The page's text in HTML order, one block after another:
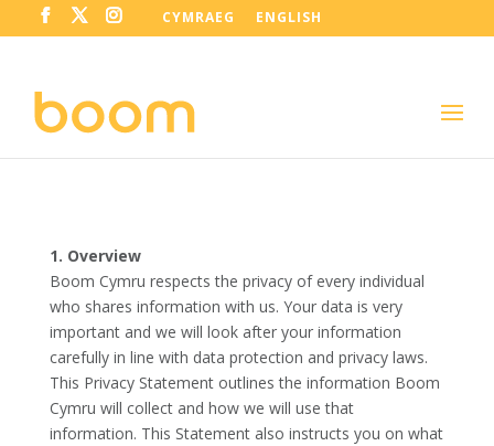
CYMRAEG ENGLISH
1. Overview
Boom Cymru respects the privacy of every individual
who shares information with us. Your data is very
important and we will look after your information
carefully in line with data protection and privacy laws.
This Privacy Statement outlines the information Boom
Cymru will collect and how we will use that
information. This Statement also instructs you on what